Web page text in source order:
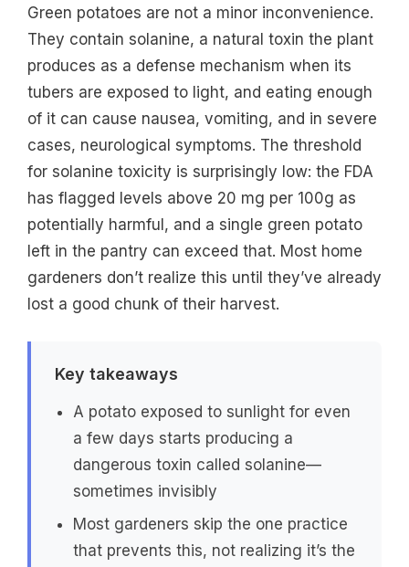
Green potatoes are not a minor inconvenience.
They contain solanine, a natural toxin the plant
produces as a defense mechanism when its
tubers are exposed to light, and eating enough
of it can cause nausea, vomiting, and in severe
cases, neurological symptoms. The threshold
for solanine toxicity is surprisingly low: the FDA
has flagged levels above 20 mg per 100g as
potentially harmful, and a single green potato
left in the pantry can exceed that. Most home
gardeners don’t realize this until they’ve already
lost a good chunk of their harvest.
Key takeaways
A potato exposed to sunlight for even
a few days starts producing a
dangerous toxin called solanine—
sometimes invisibly
Most gardeners skip the one practice
that prevents this, not realizing it’s the